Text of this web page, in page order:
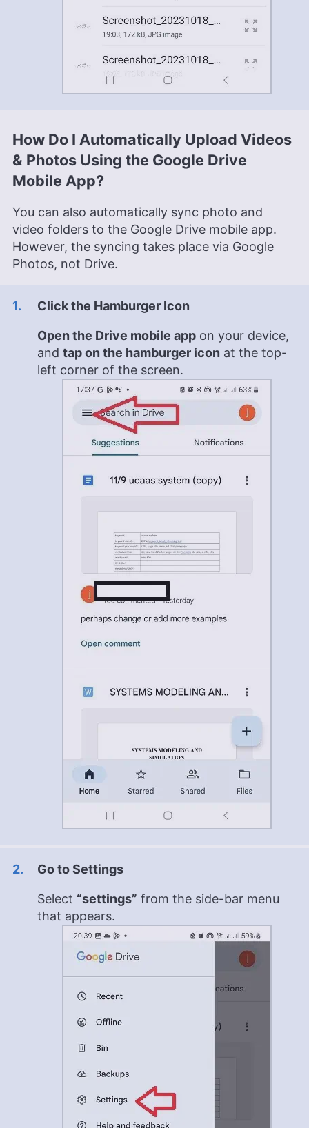
How Do I Automatically Upload Videos
& Photos Using the Google Drive
Mobile App?
You can also automatically sync photo and
video folders to the Google Drive mobile app.
However, the syncing takes place via Google
Photos, not Drive.
Click the Hamburger Icon
Open the Drive mobile app on your device,
and tap on the hamburger icon at the top-
left corner of the screen.
Go to Settings
Select “settings” from the side-bar menu
that appears.